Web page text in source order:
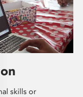
skills or